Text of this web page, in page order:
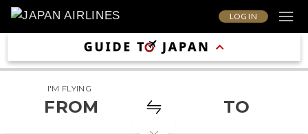
LOG IN
I'M FLYING
FROM TO